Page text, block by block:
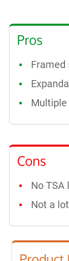
Pros
Framed
Cons
No TSA
Not a